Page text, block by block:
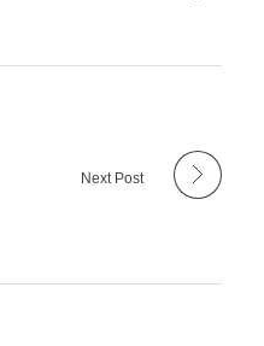
Next Post